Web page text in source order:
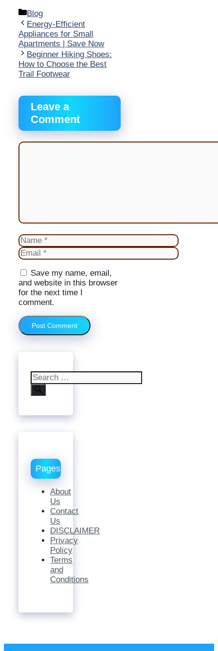
Categories
Blog
Energy-Efficient
Appliances for Small
Apartments | Save Now
Beginner Hiking Shoes:
How to Choose the Best
Trail Footwear
Leave a
Comment
Comment
Name
Email
Save my name, email,
and website in this browser
for the next time I
comment.
Search
for:
Pages
About
Us
Contact
Us
DISCLAIMER
Privacy
Policy
Terms
and
Conditions